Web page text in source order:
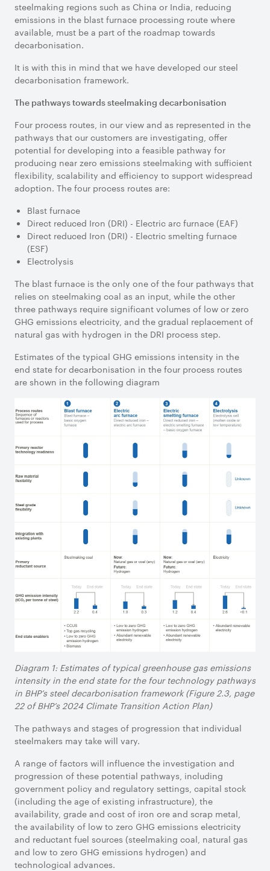
steelmaking regions such as China or India, reducing
emissions in the blast furnace processing route where
available, must be a part of the roadmap towards
decarbonisation.
It is with this in mind that we have developed our steel
decarbonisation framework.
The pathways towards steelmaking decarbonisation
Four process routes, in our view and as represented in the
pathways that our customers are investigating, offer
potential for developing into a feasible pathway for
producing near zero emissions steelmaking with sufficient
flexibility, scalability and efficiency to support widespread
adoption. The four process routes are:
Blast furnace
Direct reduced Iron (DRI) - Electric arc furnace (EAF)
Direct reduced Iron (DRI) - Electric smelting furnace
(ESF)
Electrolysis
The blast furnace is the only one of the four pathways that
relies on steelmaking coal as an input, while the other
three pathways require significant volumes of low or zero
GHG emissions electricity, and the gradual replacement of
natural gas with hydrogen in the DRI process step.
Estimates of the typical GHG emissions intensity in the
end state for decarbonisation in the four process routes
are shown in the following diagram
Diagram 1: Estimates of typical greenhouse gas emissions
intensity in the end state for the four technology pathways
in BHP’s steel decarbonisation framework (Figure 2.3, page
22 of BHP’s 2024 Climate Transition Action Plan)
The pathways and stages of progression that individual
steelmakers may take will vary.
A range of factors will influence the investigation and
progression of these potential pathways, including
government policy and regulatory settings, capital stock
(including the age of existing infrastructure), the
availability, grade and cost of iron ore and scrap metal,
the availability of low to zero GHG emissions electricity
and reductant fuel sources (steelmaking coal, natural gas
and low to zero GHG emissions hydrogen) and
technological advances.